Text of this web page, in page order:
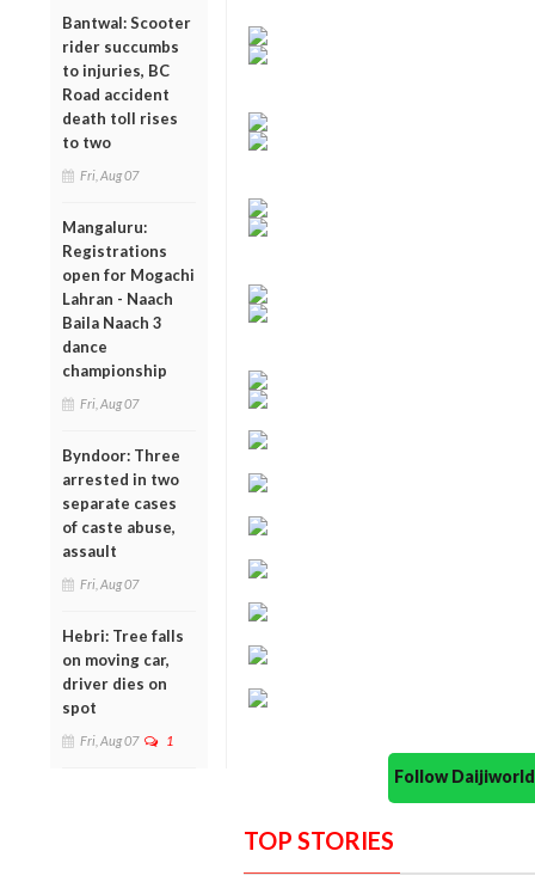
Bantwal: Scooter
rider succumbs
to injuries, BC
Road accident
death toll rises
to two
Fri, Aug 07
Mangaluru:
Registrations
open for Mogachi
Lahran - Naach
Baila Naach 3
dance
championship
Fri, Aug 07
Byndoor: Three
arrested in two
separate cases
of caste abuse,
assault
Fri, Aug 07
Hebri: Tree falls
on moving car,
driver dies on
spot
Fri, Aug 07 1
Follow
TOP STORIES